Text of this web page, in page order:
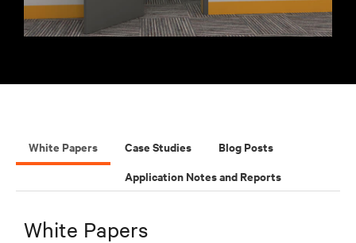
White Papers Case Studies
Blog Posts
Application Notes and Reports
White Papers